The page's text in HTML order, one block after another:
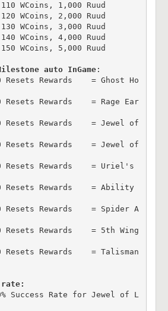
WCoins, 1,000 Ruud
WCoins, 2,000 Ruud
WCoins, 3,000 Ruud
WCoins, 4,000 Ruud
WCoins, 5,000 Ruud
auto InGame:
Resets Rewards    = Ghost Ho
Resets Rewards    = Rage Ear
Resets Rewards    = Jewel of
Resets Rewards    = Jewel of
Resets Rewards    = Uriel's
Resets Rewards    = Ability
Resets Rewards    = Spider A
Resets Rewards    = 5th Wing
Resets Rewards    = Talisman
rate:
Success Rate for Jewel of L